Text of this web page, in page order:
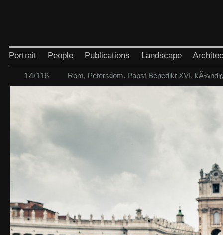
Portrait People Publications Landscape
14/116 Rom, Petersdom. Papst Benedikt XVI.